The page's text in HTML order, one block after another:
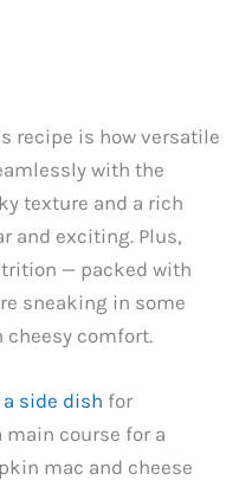
recipe is how versatile
with the
texture and a rich
and exciting. Plus,
— packed with
sneaking in some
comfort.
a side dish for
course for a
mac and cheese